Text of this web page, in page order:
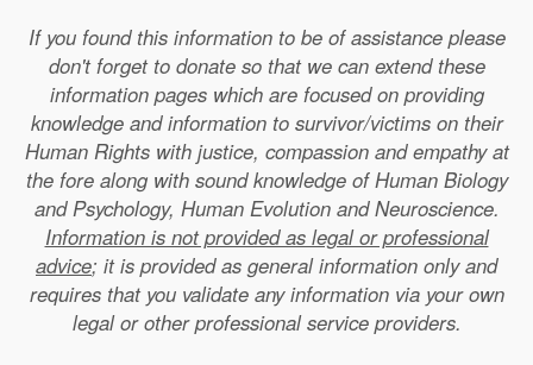
If you found this information to be of assistance please
don't forget to donate so that we can extend these
information pages which are focused on providing
knowledge and information to survivor/victims on their
Human Rights with justice, compassion and empathy at
the fore along with sound knowledge of Human Biology
and Psychology, Human Evolution and Neuroscience.
Information is not provided as legal or professional
advice; it is provided as general information only and
requires that you validate any information via your own
legal or other professional service providers.